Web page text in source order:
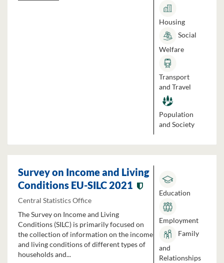
Housing
Social
Welfare
Transport
and Travel
Population
and Society
Survey on Income and Living
Conditions EU-SILC 2021
Central Statistics Office
The Survey on Income and Living
Conditions (SILC) is primarily focused on
the collection of information on the income
and living conditions of different types of
households and...
Education
Employment
Family
and
Relationships